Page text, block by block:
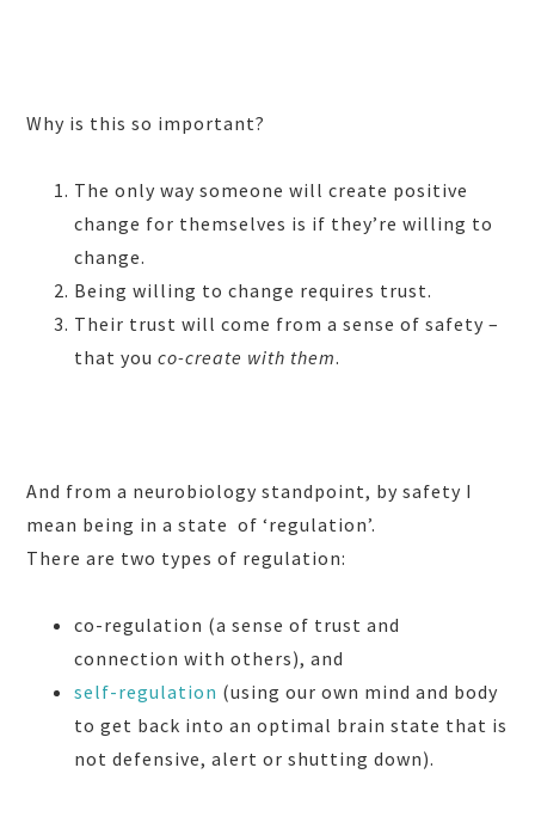
Why is this so important?
The only way someone will create positive
change for themselves is if they’rewilling to
change.
Being willing to change requires trust.
Their trust will come from a sense of safety –
that youco-create with them.
And from a neurobiology standpoint, by safety I
mean being in a state of ‘regulation’.
There are two types of regulation:
co-regulation (a sense of trust and
connection with others), and
self-regulation (using our own mind and body
to get back into an optimal brain state that is
not defensive, alert or shutting down).